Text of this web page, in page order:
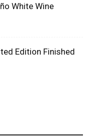
White Wine
Edition Finished